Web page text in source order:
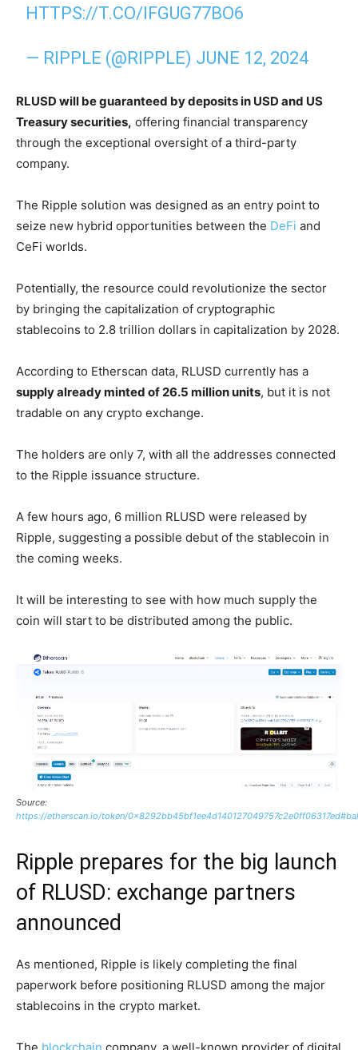
HTTPS://T.CO/IFGUG77BO6
— RIPPLE (@RIPPLE) JUNE 12, 2024
RLUSD will be guaranteed by deposits in USD and US
Treasury securities, offering financial transparency
through the exceptional oversight of a third-party
company.
The Ripple solution was designed as an entry point to
seize new hybrid opportunities between the DeFi and
CeFi worlds.
Potentially, the resource could revolutionize the sector
by bringing the capitalization of cryptographic
stablecoins to 2.8 trillion dollars in capitalization by 2028.
According to Etherscan data, RLUSD currently has a
supply already minted of 26.5 million units, but it is not
tradable on any crypto exchange.
The holders are only 7, with all the addresses connected
to the Ripple issuance structure.
A few hours ago, 6 million RLUSD were released by
Ripple, suggesting a possible debut of the stablecoin in
the coming weeks.
It will be interesting to see with how much supply the
coin will start to be distributed among the public.
Source:
https://etherscan.io/token/
Ripple prepares for the big launch
of RLUSD: exchange partners
announced
As mentioned, Ripple is likely completing the final
paperwork before positioning RLUSD among the major
stablecoins in the crypto market.
The blockchain company, a well-known provider of digital